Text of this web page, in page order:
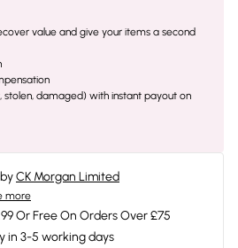
value and give your items a second
stolen, damaged) with instant payout on
CK Morgan Limited
more
Or Free On Orders Over £75
in 3-5 working days